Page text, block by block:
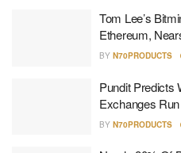
Tom Lee’s
Ethereum,
BY N70PRODUCTS
Pundit Predicts
Exchanges
BY N70PRODUCTS